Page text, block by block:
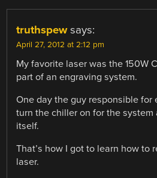
truthspew says:
April 27, 2012 at 2:12 pm
My favorite laser was the 150W
part of an engraving system.
One day the guy responsible for
turn the chiller on for the system
itself.
That’s how I got to learn how to
laser.